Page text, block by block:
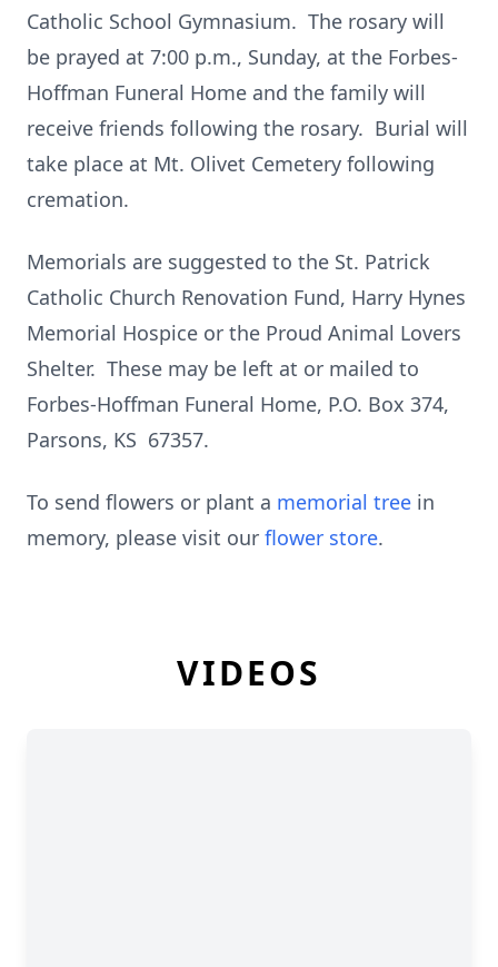
Catholic School Gymnasium. The rosary will
be prayed at 7:00 p.m., Sunday, at the Forbes-
Hoffman Funeral Home and the family will
receive friends following the rosary. Burial will
take place at Mt. Olivet Cemetery following
cremation.
Memorials are suggested to the St. Patrick
Catholic Church Renovation Fund, Harry Hynes
Memorial Hospice or the Proud Animal Lovers
Shelter. These may be left at or mailed to
Forbes-Hoffman Funeral Home, P.O. Box 374,
Parsons, KS 67357.
To send flowers or plant a memorial tree in
memory, please visit our flower store.
VIDEOS